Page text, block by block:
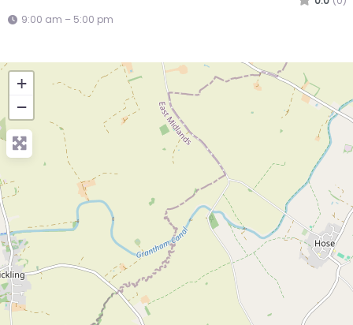
9:00 am – 5:00 pm
+
−